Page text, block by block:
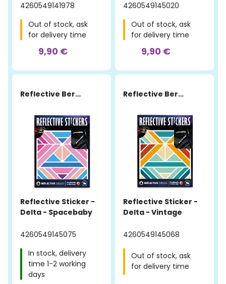
4260549141978
Out of stock, ask
for delivery time
9,90 €
4260549145020
Out of stock, ask
for delivery time
9,90 €
Reflective Berlin
Reflective Sticker -
Delta - Spacebaby
4260549145075
In stock, delivery
time 1-2 working
days
Reflective Berlin
Reflective Sticker -
Delta - Vintage
4260549145068
Out of stock, ask
for delivery time